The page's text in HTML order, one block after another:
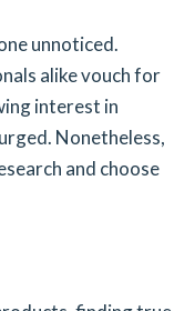
unnoticed.
alike vouch for
interest in
Nonetheless,
and choose